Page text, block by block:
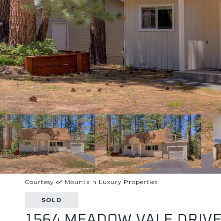
Courtesy of Mountain Luxury Properties
SOLD